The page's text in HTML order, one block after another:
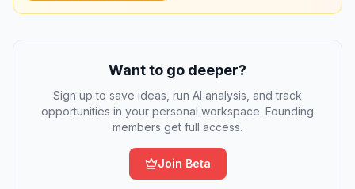
Want to go deeper?
Sign up to save ideas, run AI analysis, and track
opportunities in your personal workspace. Founding
members get full access.
Join Beta